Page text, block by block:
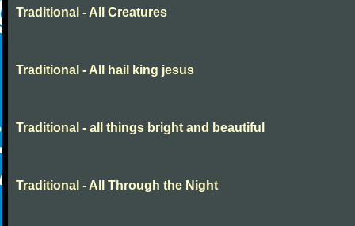
Traditional - All Creatures
Traditional - All hail king jesus
Traditional - all things bright and beautiful
Traditional - All Through the Night